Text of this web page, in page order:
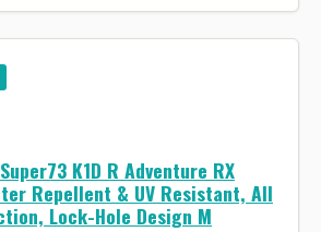
K1D R Adventure RX
Repellent & UV Resistant, All
Lock-Hole Design M